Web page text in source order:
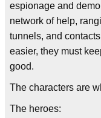
espionage and
network of help,
tunnels, and
easier, they must
good.
The characters are
The heroes: